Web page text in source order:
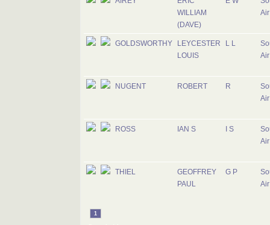
WILLIAM
(DAVE)
GOLDSWORTHY
LEYCESTER
LOUIS
NUGENT ROBERT R
ROSS IAN S I S
THIEL
GEOFFREY
PAUL
G P
1